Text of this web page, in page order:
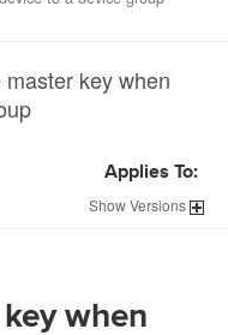
key when
Applies To:
ShowVersions
when